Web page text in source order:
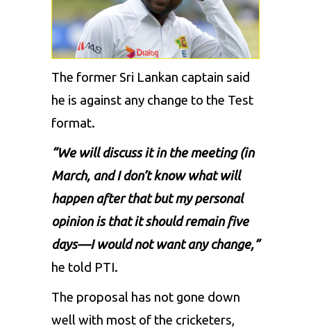
The former Sri Lankan captain said
he is against any change to the Test
format.
“We will discuss it in the meeting (in
March, and I don’t know what will
happen after that but my personal
opinion is that it should remain five
days—I would not want any change,”
he told PTI.
The proposal has not gone down
well with most of the cricketers,